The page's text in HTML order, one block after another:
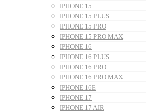
IPHONE 15
IPHONE 15 PLUS
IPHONE 15 PRO
IPHONE 15 PRO MAX
IPHONE 16
IPHONE 16 PLUS
IPHONE 16 PRO
IPHONE 16 PRO MAX
IPHONE 16E
IPHONE 17
IPHONE 17 AIR